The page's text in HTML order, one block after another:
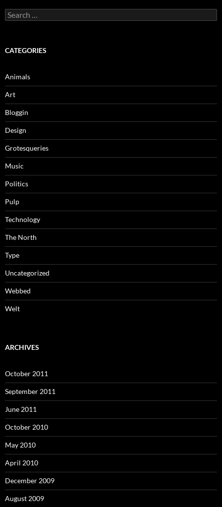
Search
for:
CATEGORIES
Animals
Art
Bloggin
Design
Grotesqueries
Music
Politics
Pulp
Technology
The North
Type
Uncategorized
Webbed
Welt
ARCHIVES
October 2011
September 2011
June 2011
October 2010
May 2010
April 2010
December 2009
August 2009